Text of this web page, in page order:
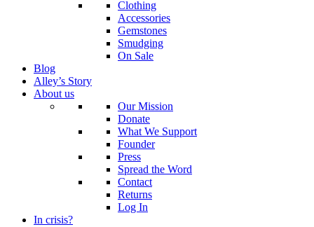
Clothing
Accessories
Gemstones
Smudging
On Sale
Blog
Alley’s Story
About us
Our Mission
Donate
What We Support
Founder
Press
Spread the Word
Contact
Returns
Log In
In crisis?